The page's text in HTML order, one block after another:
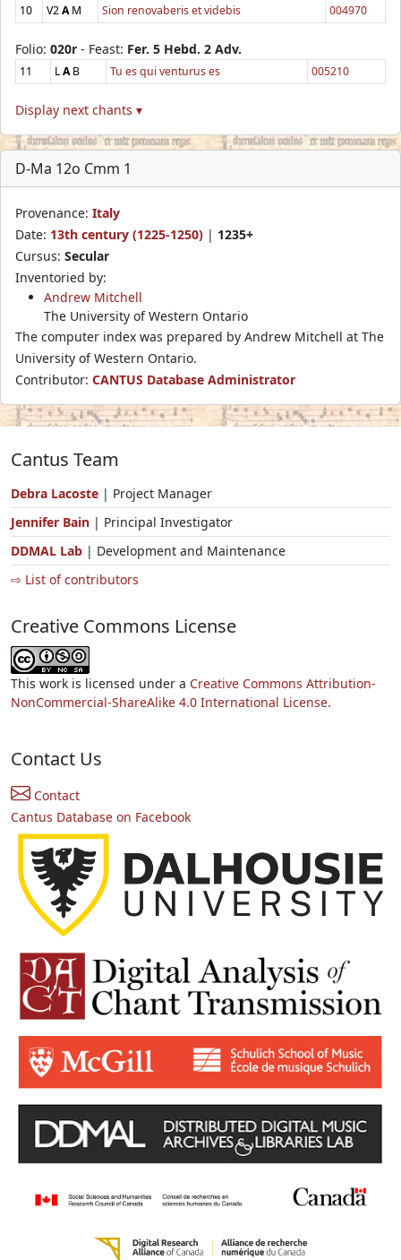
10
V2AM Sion renovaberis et videbis 004970
Folio: 020r - Feast: Fer. 5 Hebd. 2 Adv.
11 LAB Tu es qui venturus es 005210
Display next chants ▾
D-Ma 12o Cmm 1
Provenance: Italy
Date: 13th century (1225-1250) | 1235+
Cursus: Secular
Inventoried by:
Andrew Mitchell
The University of Western Ontario
The computer index was prepared by Andrew Mitchell at The
University of Western Ontario.
Contributor: CANTUS Database Administrator
Cantus Team
Debra Lacoste | Project Manager
Jennifer Bain | Principal Investigator
DDMAL Lab | Development and Maintenance
⇨ List of contributors
Creative Commons License
This work is licensed under a Creative Commons Attribution-
NonCommercial-ShareAlike 4.0 International License.
Contact Us
Contact
Cantus Database on Facebook